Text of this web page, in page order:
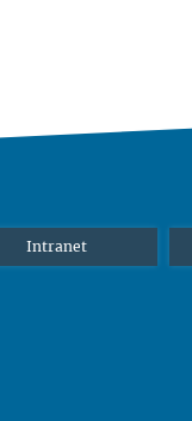
Intranet